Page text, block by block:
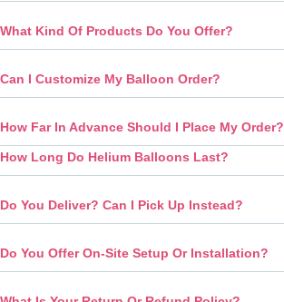
What Kind Of Products Do You Offer?
Can I Customize My Balloon Order?
How Far In Advance Should I Place My Order?
How Long Do Helium Balloons Last?
Do You Deliver? Can I Pick Up Instead?
Do You Offer On-Site Setup Or Installation?